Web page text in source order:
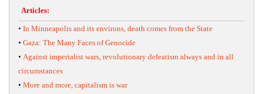
Articles:
• In Minneapolis and its environs, death comes from the State
• Gaza: The Many Faces of Genocide
• Against imperialist wars, revolutionary defeatism always and in all
circumstances
• More and more, capitalism is war